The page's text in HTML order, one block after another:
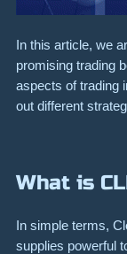
In this article, we
promising trading
aspects of trading
out different
What is
In simple terms,
supplies powerful